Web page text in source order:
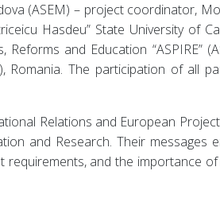
(ASEM) – project coordinator,
Hasdeu” State University of
and Education “ASPIRE”
Romania. The participation of all
Relations and European
and Research. Their messages
and the importance